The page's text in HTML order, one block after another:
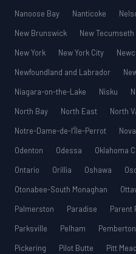
Nanoose Bay
Nanticoke
New Brunswick
New Tecumseth
New York
New York City
Newfoundland and Labrador
Niagara-on-the-Lake
Nisku
North Bay
North East North
Notre-Dame-de-l’Île-Perrot
Odenton
Odessa Oklahoma
Ontario
Orillia Oshawa
Otonabee-South Monaghan
Palmerston
Paradise Parent
Parksville
Pelham Pemberton
Pickering
Pilot Butte Pitt